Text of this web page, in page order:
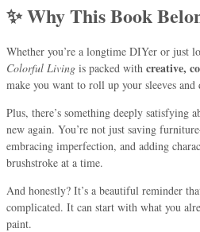
✨ Why This Book
Whether you’re a longtime DIYer or just
Colorful Living is packed with creative,
make you want to roll up your sleeves and
Plus, there’s something deeply satisfying
new again. You’re not just saving
embracing imperfection, and adding
brushstroke at a time.
And honestly? It’s a beautiful reminder
complicated. It can start with what you
paint.